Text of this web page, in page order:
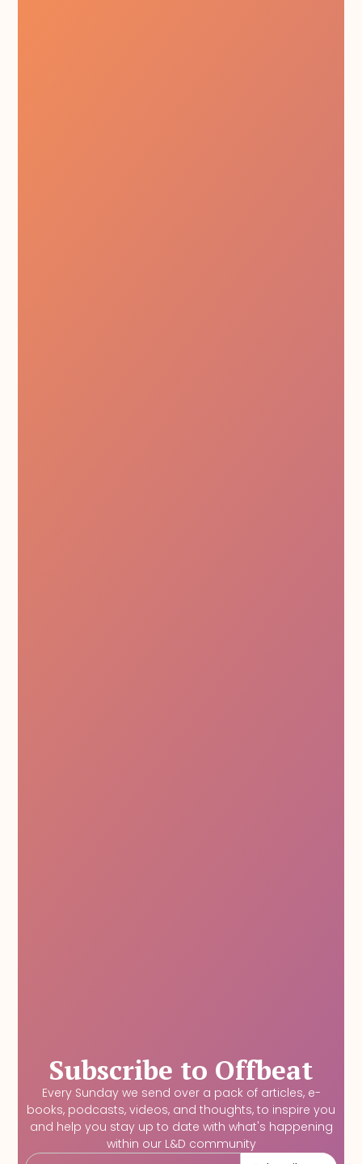
Subscribe to Offbeat
Every Sunday we send over a pack of articles, e-
books, podcasts, videos, and thoughts, to inspire you
and help you stay up to date with what's happening
within our L&D community